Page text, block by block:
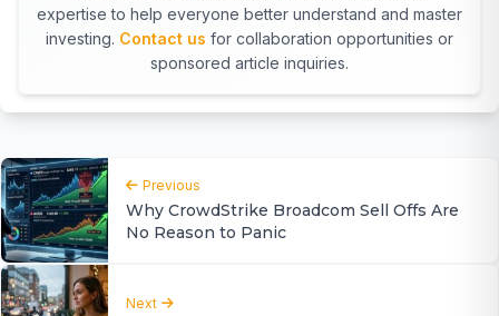
expertise to help everyone better understand and master
investing. Contact us for collaboration opportunities or
sponsored article inquiries.
Previous
Why CrowdStrike Broadcom Sell Offs Are
No Reason to Panic
Next